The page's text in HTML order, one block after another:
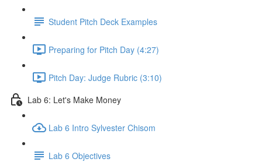
Student Pitch Deck Examples
Preparing for Pitch Day (4:27)
Pitch Day: Judge Rubric (3:10)
Lab 6: Let's Make Money
Lab 6 Intro Sylvester Chisom
Lab 6 Objectives